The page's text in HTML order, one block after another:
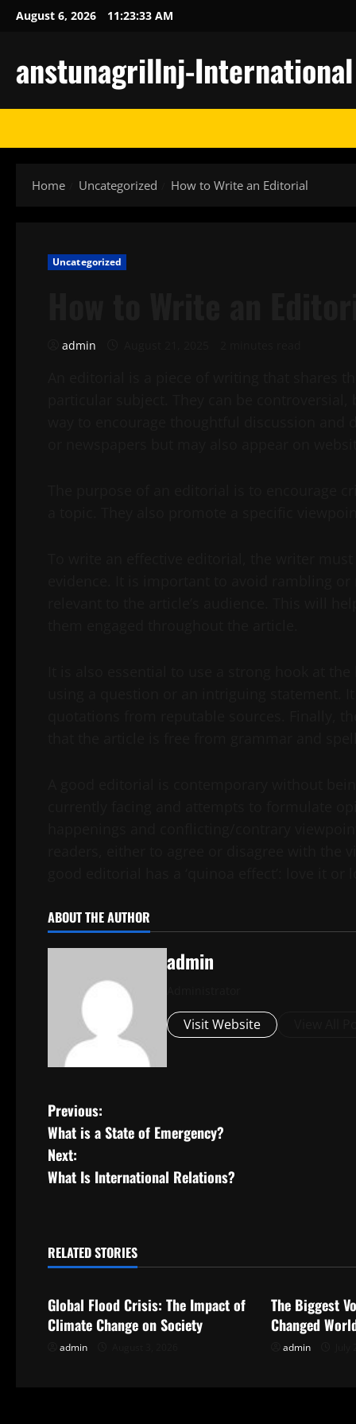
SkipAugust 6, 2026 11:23:34 AM
anstunagrillnj-International
Home Uncategorized How to Write an Editorial
Uncategorized
admin
ABOUT THE AUTHOR
admin
Visit Website
P
o
s
n
v
Previous:
What is a State of Emergency?
Next:
What Is International Relations?
RELATED STORIES
Uncategorized
Global Flood Crisis: The Impact of
Climate Change on Society
admin
The Biggest
Changed
admin